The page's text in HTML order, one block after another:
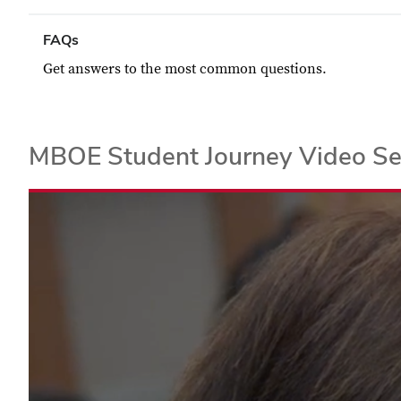
FAQs
Get answers to the most common questions.
MBOE Student Journey Video